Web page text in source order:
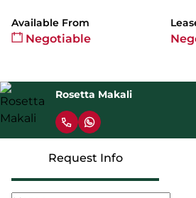
Available From
Negotiable
Rosetta Makali
Request Info